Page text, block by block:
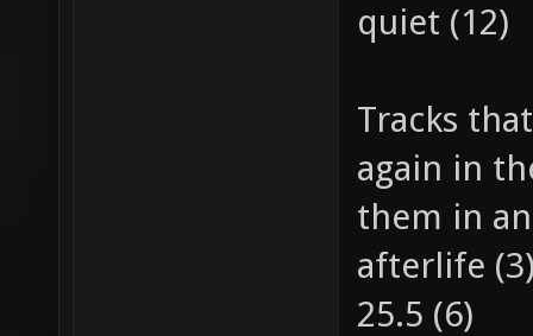
quiet (12)
Tracks
again in
them in
afterlife
25.5 (6)